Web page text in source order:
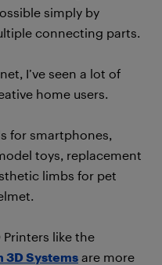
simply by
connecting parts.
I’ve seen a lot of
home users.
for smartphones,
toys, replacement
limbs for pet
Printers like the
3D Systems are more